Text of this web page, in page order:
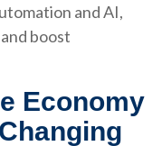
and AI,
boost
Economy